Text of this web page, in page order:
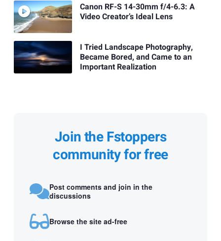
Canon RF-S 14-30mm f/4-6.3: A
Video Creator’s Ideal Lens
I Tried Landscape Photography,
Became Bored, and Came to an
Important Realization
Join the Fstoppers
community for free
Post comments and join in the
discussions
Browse the site ad-free